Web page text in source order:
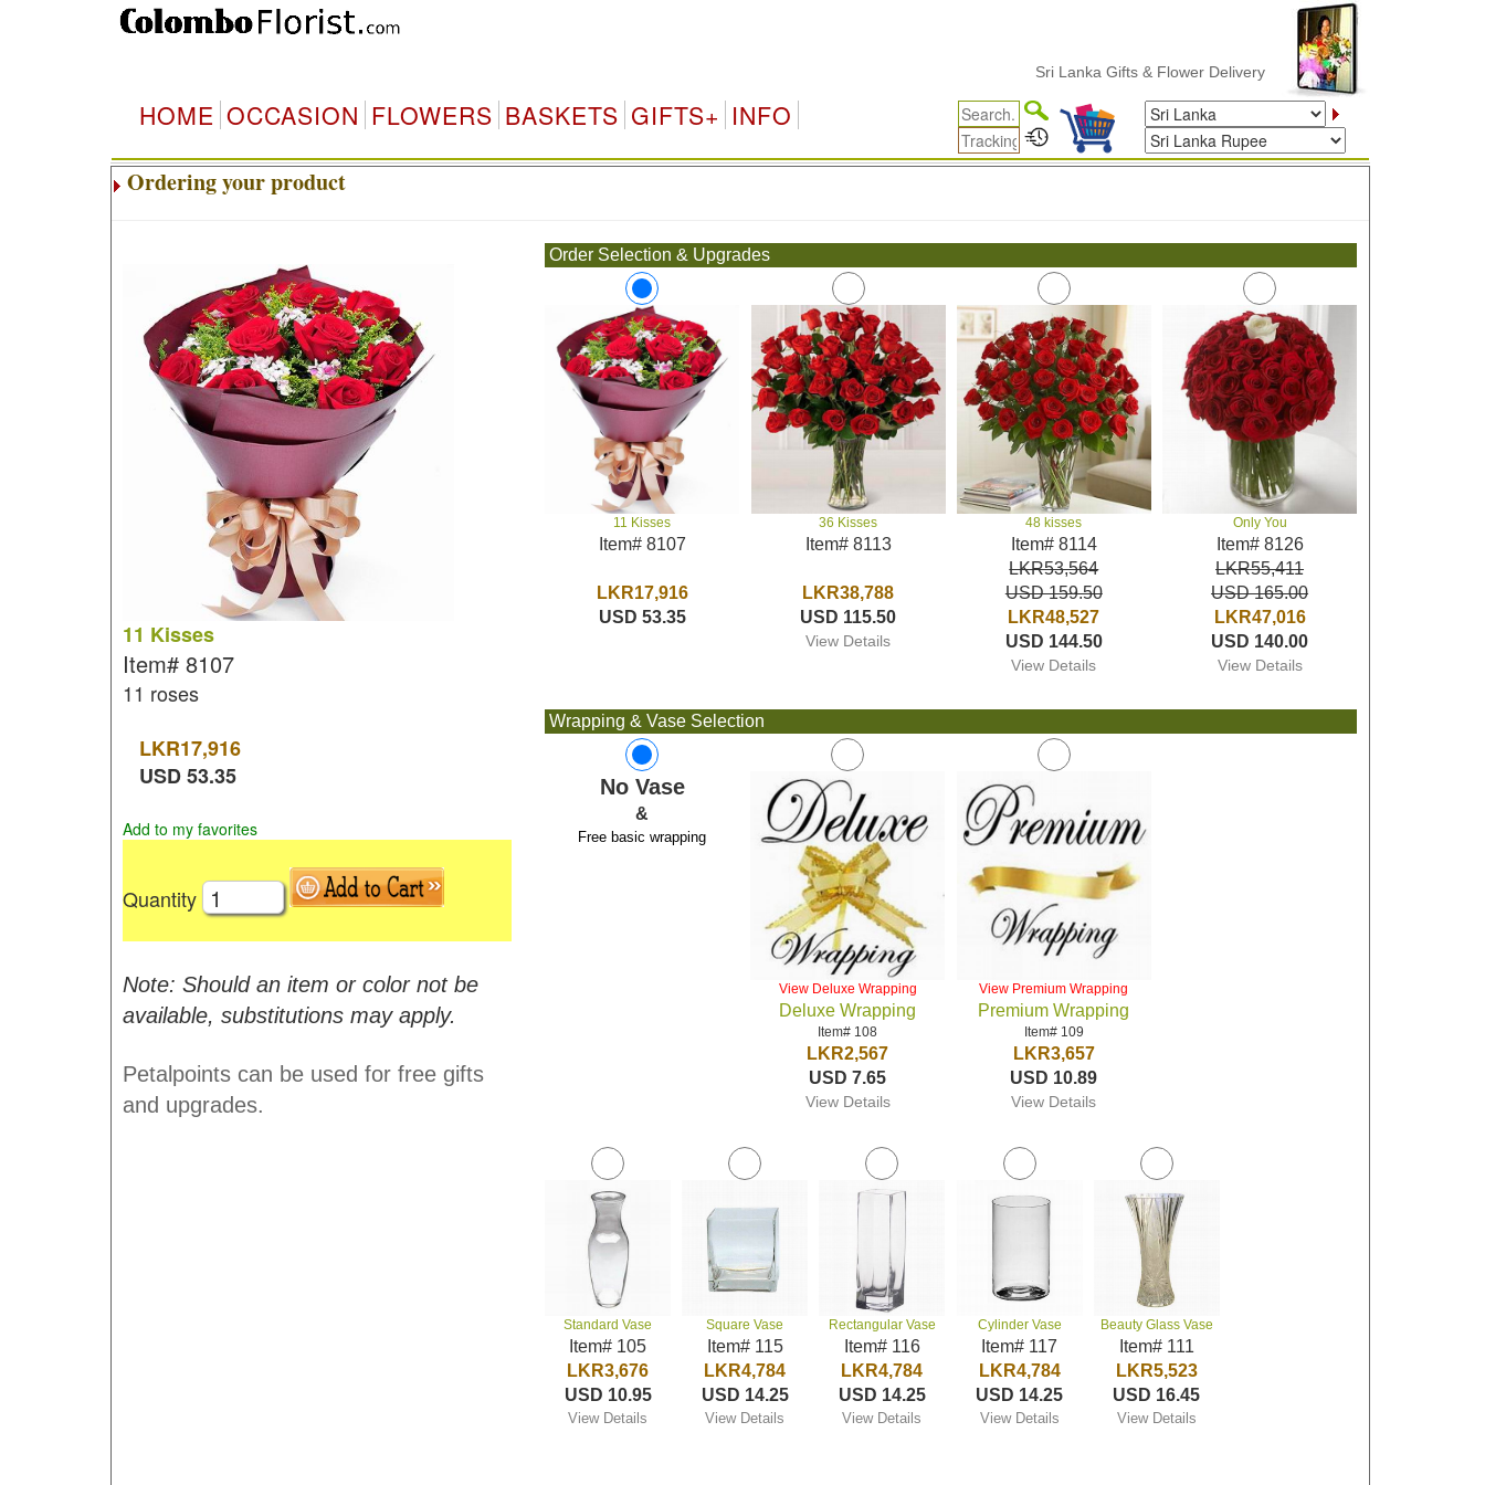
Sri Lanka Gifts & Flower Delivery
HOME OCCASION FLOWERS BASKETS GIFTS+ INFO
Ordering your product
11 Kisses
Item# 8107
11 roses
LKR17,916
USD53.35
Add to my favorites
Quantity
Note: Should an item or color not be
available, substitutions may apply.
Petalpoints can be used for free gifts
and upgrades.
Order Selection & Upgrades
11 Kisses
Item# 8107
LKR17,916
USD 53.35
36 Kisses
Item# 8113
LKR38,788
USD 115.50
View Details
48 kisses
Item# 8114
LKR53,564
USD 159.50
LKR48,527
USD 144.50
View Details
Only You
Item# 8126
LKR55,411
USD 165.00
LKR47,016
USD 140.00
View Details
Wrapping & Vase Selection
No Vase
&
Free basic wrapping
View Deluxe Wrapping
Deluxe Wrapping
Item# 108
LKR2,567
USD 7.65
View Details
View Premium Wrapping
Premium Wrapping
Item# 109
LKR3,657
USD 10.89
View Details
Standard Vase
Item# 105
LKR3,676
USD 10.95
View Details
Square Vase
Item# 115
LKR4,784
USD 14.25
View Details
Rectangular Vase
Item# 116
LKR4,784
USD 14.25
View Details
Cylinder Vase
Item# 117
LKR4,784
USD 14.25
View Details
Beauty Glass Vase
Item# 111
LKR5,523
USD 16.45
View Details